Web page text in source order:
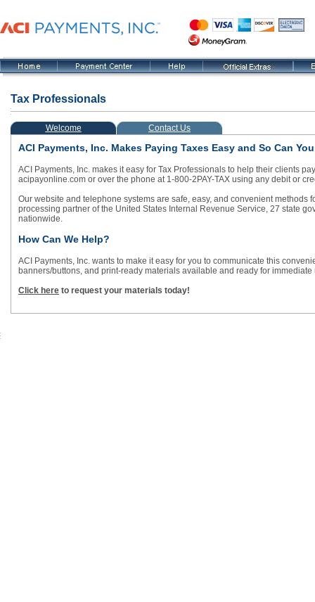
Tax Professionals
Welcome Contact Us
ACI Payments, Inc. Makes Paying Taxes Easy and So Can
ACI Payments, Inc. makes it easy for Tax Professionals to help their clients
acipayonline.com or over the phone at 1-800-2PAY-TAX using any debit or
Our website and telephone systems are safe, easy, and convenient
processing partner of the United States Internal Revenue Service, 27 state
nationwide.
How Can We Help?
ACI Payments, Inc. wants to make it easy for you to communicate this
banners/buttons, and print-ready materials available and ready for immediate
Click here to request your materials today!